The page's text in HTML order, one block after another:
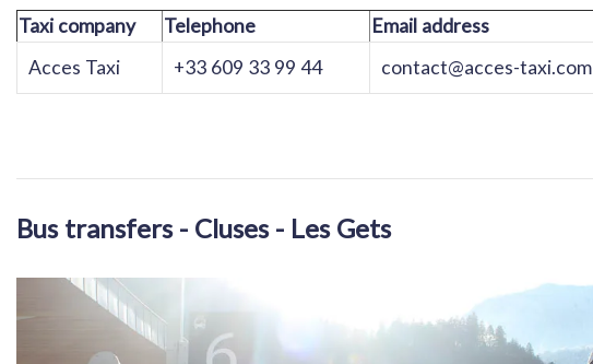
Taxi company Telephone Email address
Acces Taxi
+33 609 33 99 44 contact@acces-taxi.com
Bus transfers - Cluses - Les Gets